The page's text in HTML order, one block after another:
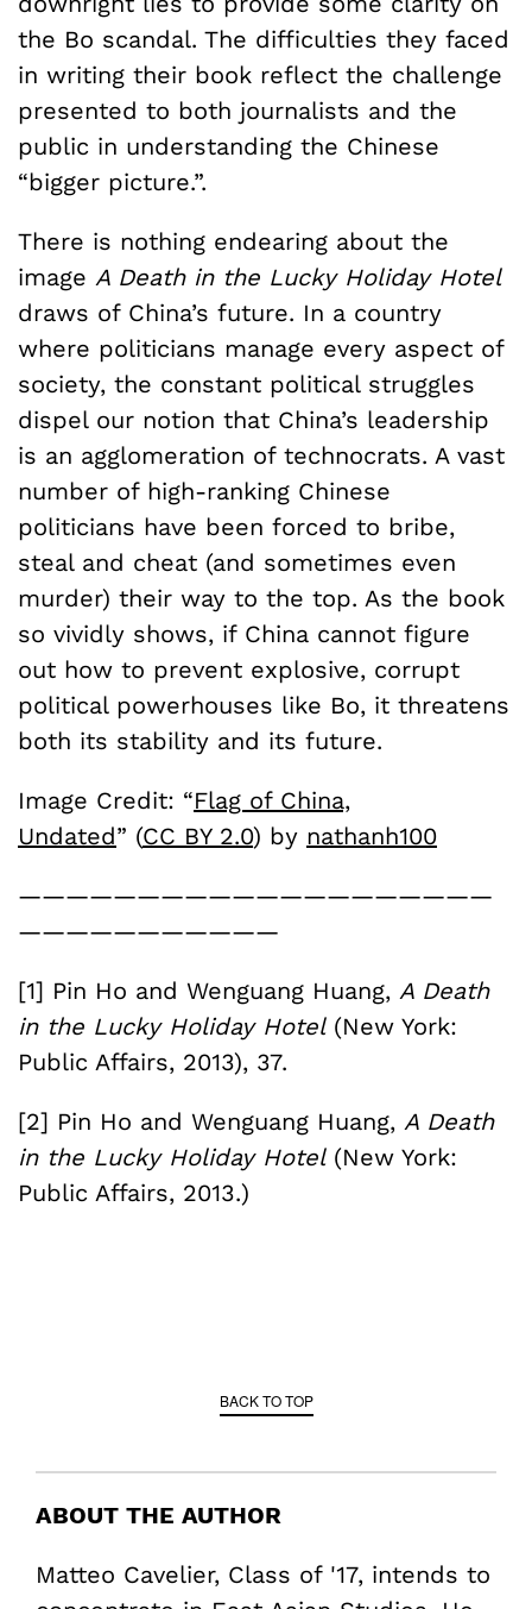
the Bo scandal. The difficulties they faced
in writing their book reflect the challenge
presented to both journalists and the
public in understanding the Chinese
“bigger picture.”.
There is nothing endearing about the
image A Death in the Lucky Holiday Hotel
draws of China’s future. In a country
where politicians manage every aspect of
society, the constant political struggles
dispel our notion that China’s leadership
is an agglomeration of technocrats. A vast
number of high-ranking Chinese
politicians have been forced to bribe,
steal and cheat (and sometimes even
murder) their way to the top. As the book
so vividly shows, if China cannot figure
out how to prevent explosive, corrupt
political powerhouses like Bo, it threatens
both its stability and its future.
Image Credit: “Flag of China,
Undated” (CC BY 2.0) by nathanh100
————————————————————
———————————
[1] Pin Ho and Wenguang Huang, A Death
in the Lucky Holiday Hotel(New York:
Public Affairs, 2013), 37.
[2] Pin Ho and Wenguang Huang, A Death
in the Lucky Holiday Hotel(New York:
Public Affairs, 2013.)
BACK TO TOP
ABOUT THE AUTHOR
Matteo Cavelier, Class of '17, intends to